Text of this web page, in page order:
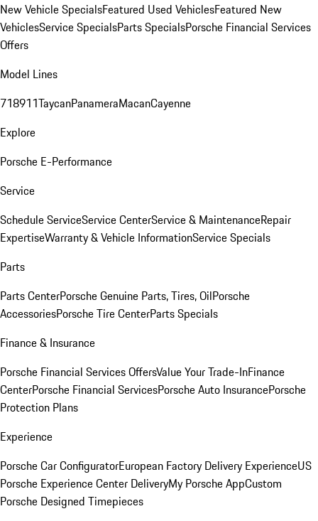
New Vehicle SpecialsFeatured Used VehiclesFeatured New
VehiclesService SpecialsParts SpecialsPorsche Financial Services
Offers
Model Lines
718911TaycanPanameraMacanCayenne
Explore
Porsche E-Performance
Service
Schedule ServiceService CenterService & MaintenanceRepair
ExpertiseWarranty & Vehicle InformationService Specials
Parts
Parts CenterPorsche Genuine Parts, Tires, OilPorsche
AccessoriesPorsche Tire CenterParts Specials
Finance & Insurance
Porsche Financial Services OffersValue Your Trade-InFinance
CenterPorsche Financial ServicesPorsche Auto InsurancePorsche
Protection Plans
Experience
Porsche Car ConfiguratorEuropean Factory Delivery ExperienceUS
Porsche Experience Center DeliveryMy Porsche AppCustom
Porsche Designed Timepieces